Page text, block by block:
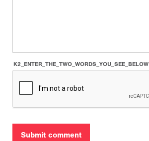
K2_ENTER_THE_TWO_WORDS_YOU_SEE_BELOW